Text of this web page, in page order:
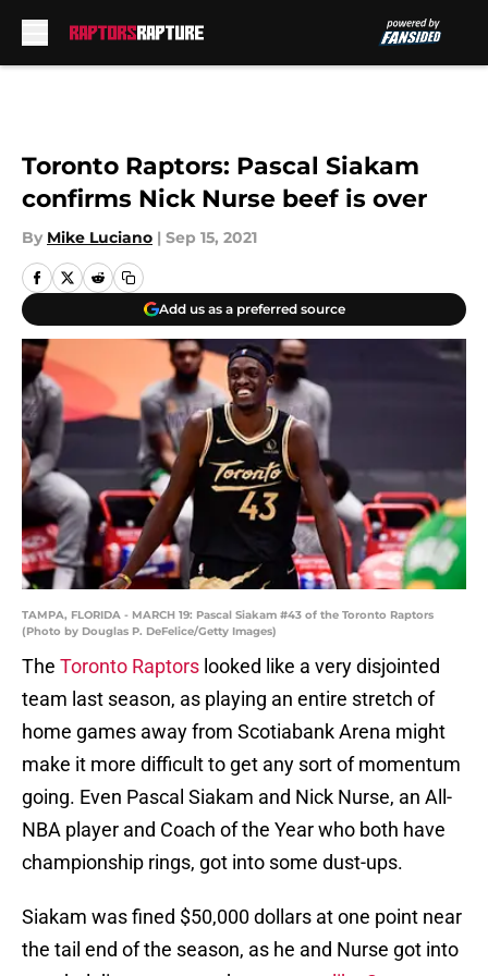
Toronto Raptors: Pascal Siakam
confirms Nick Nurse beef is over
By Mike Luciano | Sep 15, 2021
Add us as a preferred source
TAMPA, FLORIDA - MARCH 19: Pascal Siakam #43 of the Toronto Raptors
(Photo by Douglas P. DeFelice/Getty Images)
The Toronto Raptors looked like a very disjointed
team last season, as playing an entire stretch of
home games away from Scotiabank Arena might
make it more difficult to get any sort of momentum
going. Even Pascal Siakam and Nick Nurse, an All-
NBA player and Coach of the Year who both have
championship rings, got into some dust-ups.
Siakam was fined $50,000 dollars at one point near
the tail end of the season, as he and Nurse got into